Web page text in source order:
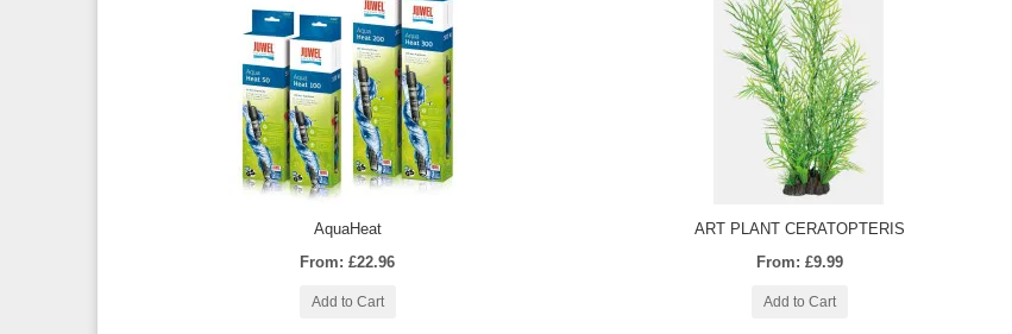
AquaHeat
From: £22.96
Add to Cart
ART PLANT CERATOPTERIS
From: £9.99
Add to Cart